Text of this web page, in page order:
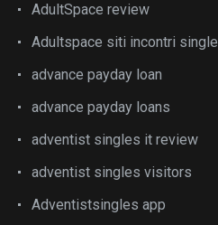
AdultSpace review
Adultspace siti incontri single
advance payday loan
advance payday loans
adventist singles it review
adventist singles visitors
Adventistsingles app